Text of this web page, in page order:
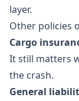
layer.
Other policies
Cargo
It still matters
the crash.
General